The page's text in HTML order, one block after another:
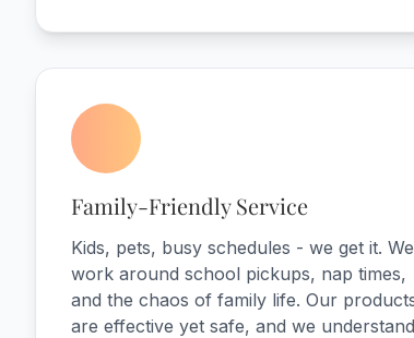
Family-Friendly Service
Kids, pets, busy schedules - we get it. We
work around school pickups, nap times,
and the chaos of family life. Our
are effective yet safe, and we understand